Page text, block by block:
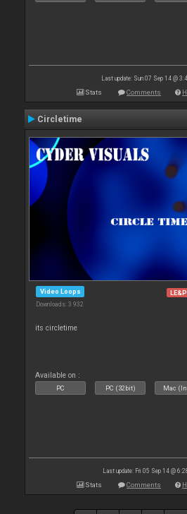
Last update: Sun 07 Sep 14 @
Stats Comments
Circletime
Video Loops
Downloads: 3 932
its circletime
Available on :
PC PC (32bit) Mac
Last update: Fri 05 Sep 14 @
Stats Comments